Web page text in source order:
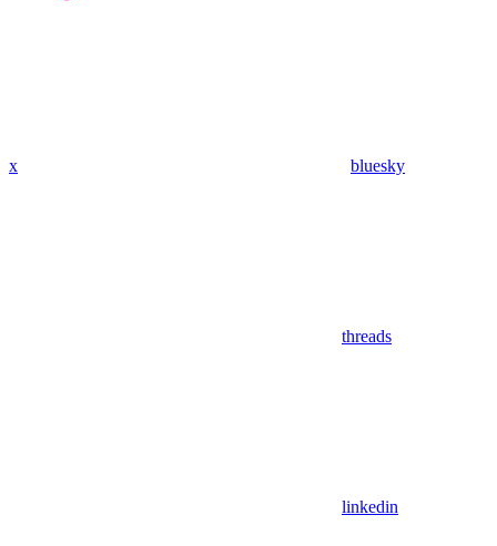
x bluesky
threads
linkedin